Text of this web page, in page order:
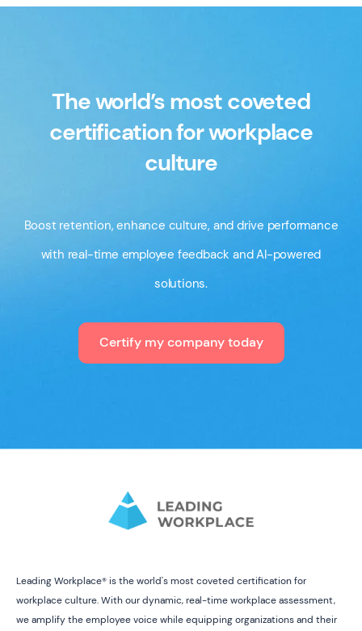
The world’s most coveted
certification for workplace
culture
Boost retention, enhance culture, and drive performance
with real-time employee feedback and AI-powered
solutions.
Certify my company today
Leading Workplace® is the world's most coveted certification for
workplace culture. With our dynamic, real-time workplace assessment,
we amplify the employee voice while equipping organizations and their